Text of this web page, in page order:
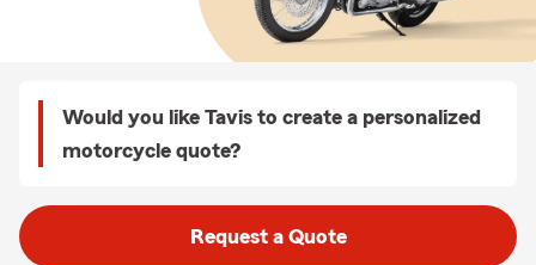
Would you like Tavis to create a personalized
motorcycle quote?
Request a Quote